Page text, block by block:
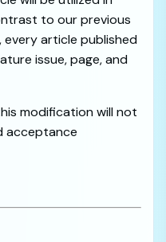
to our previous
every article published
issue, page, and
modification will not
acceptance